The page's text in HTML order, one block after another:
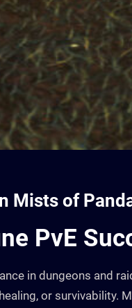
Mists of
PvE
in dungeons and
or survivability.